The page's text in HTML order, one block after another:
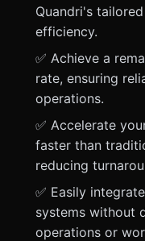
Quandri's
efficiency.
✅ Achieve a
rate, ensuring
operations.
✅ Accelerate
faster than
reducing
✅ Easily
systems without
operations or